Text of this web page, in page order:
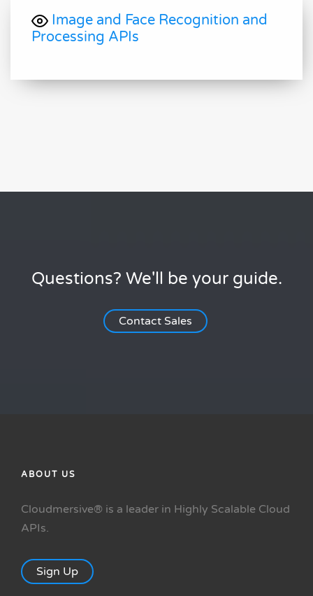
Image and Face Recognition and
Processing APIs
Questions? We'll be your guide.
Contact Sales
ABOUT US
Cloudmersive® is a leader in Highly Scalable Cloud
APIs.
Sign Up